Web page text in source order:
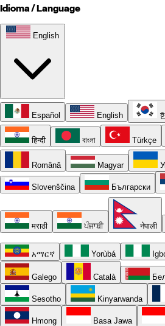
Idioma / Language
English
Español English
हिन्दी বাংলা Türkçe
Română Magyar
Slovenščina Български
मराठी ਪੰਜਾਬੀ नेपाली
አማርኛ Yorùbá
Galego Català
Sesotho Kinyarwanda
Hmong Basa Jawa